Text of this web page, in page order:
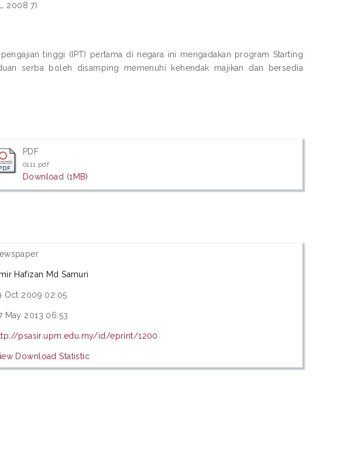
2008 7)
tinggi (IPT) pertama di negara ini mengadakan program Starting
serba boleh disamping memenuhi kehendak majikan dan bersedia
PDF
0111.pdf
Download (1MB)
Hafizan Md Samuri
Oct 2009 02:05
May 2013 06:53
psasir.upm.edu.my/id/eprint/1200
Download Statistic